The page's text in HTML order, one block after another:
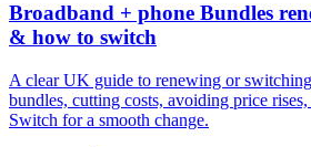
Broadband + phone Bundles
& how to switch
A clear UK guide to renewing or
bundles, cutting costs, avoiding price
Switch for a smooth change.